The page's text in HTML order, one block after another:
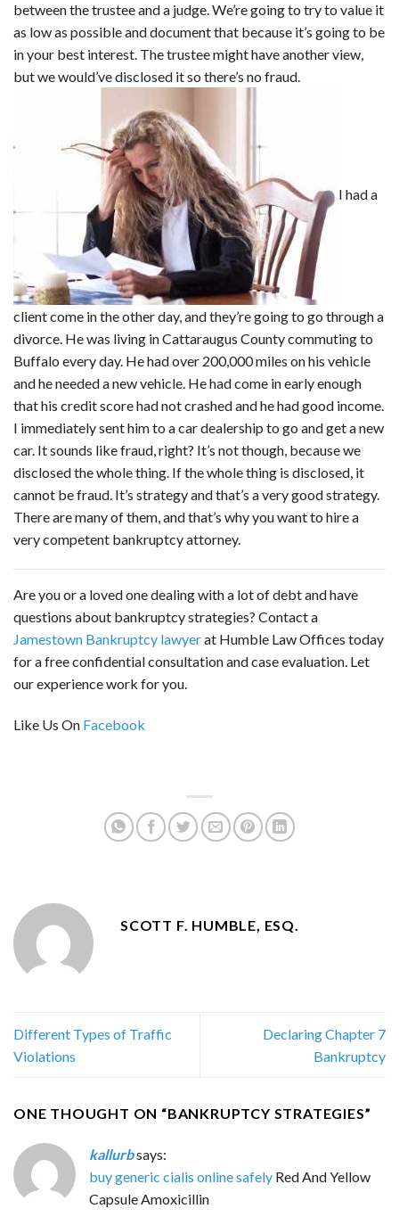
between the trustee and a judge. We’re going to try to value it
as low as possible and document that because it’s going to be
in your best interest. The trustee might have another view,
but we would’ve disclosed it so there’s no fraud.
I had a
client come in the other day, and they’re going to go through a
divorce. He was living in Cattaraugus County commuting to
Buffalo every day. He had over 200,000 miles on his vehicle
and he needed a new vehicle. He had come in early enough
that his credit score had not crashed and he had good income.
I immediately sent him to a car dealership to go and get a new
car. It sounds like fraud, right? It’s not though, because we
disclosed the whole thing. If the whole thing is disclosed, it
cannot be fraud. It’s strategy and that’s a very good strategy.
There are many of them, and that’s why you want to hire a
very competent bankruptcy attorney.
Are you or a loved one dealing with a lot of debt and have
questions about bankruptcy strategies? Contact a
Jamestown Bankruptcy lawyerat Humble Law Offices today
for a free confidential consultation and case evaluation. Let
our experience work for you.
Like Us On Facebook
SCOTT F. HUMBLE, ESQ.
Different Types of Traffic
Violations
Declaring Chapter 7
Bankruptcy
ONE THOUGHT ON “BANKRUPTCY STRATEGIES”
kallurbsays:
buy generic cialis online safely Red And Yellow
Capsule Amoxicillin